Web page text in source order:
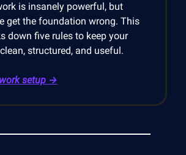
is insanely powerful, but
get the foundation wrong. This
down five rules to keep your
structured, and useful.
setup →